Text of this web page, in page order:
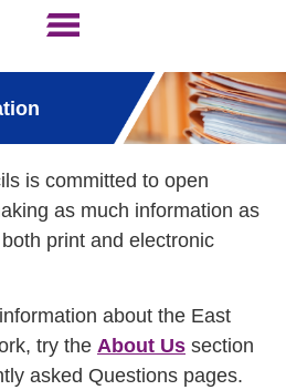
is committed to open
as much information as
print and electronic
about the East
try the About Us section
asked Questions pages.